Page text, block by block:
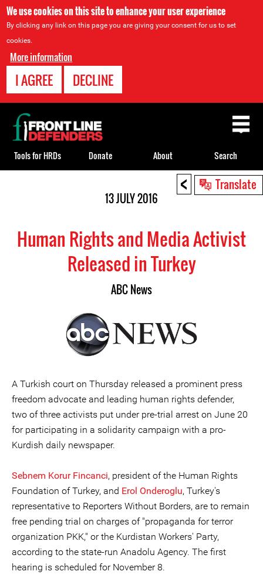
We use cookies on this site to enhance your user experience
By clicking any link on this page you are giving your consent for us to set
cookies.
More information
I AGREE DECLINE
< Translate
13 JULY 2016
Human Rights and Media Activist
Released in Turkey
ABC News
A Turkish court on Thursday released a prominent press
freedom advocate and leading human rights defender,
two of three activists put under pre-trial arrest on June 20
for participating in a solidarity campaign with a pro-
Kurdish daily newspaper.
Sebnem Korur Fincanci, president of the Human Rights
Foundation of Turkey, and Erol Onderoglu, Turkey's
representative to Reporters Without Borders, are to remain
free pending trial on charges of "propaganda for terror
organization PKK," or the Kurdistan Workers' Party,
according to the state-run Anadolu Agency. The first
hearing is scheduled for November 8.
Back
to
top
Tools for HRDs Donate About Search